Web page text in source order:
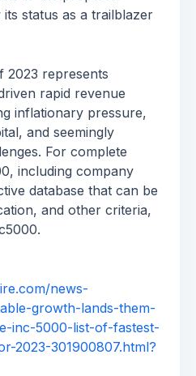
status as a trailblazer
2023 represents
rapid revenue
inflationary pressure,
and seemingly
For complete
including company
database that can be
and other criteria,
news-
growth-lands-them-
inc-5000-list-of-fastest-
2023-301900807.html?